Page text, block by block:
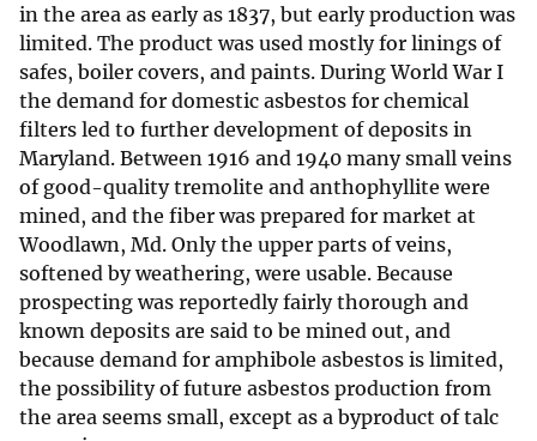
in the area as early as 1837, but early production was
limited. The product was used mostly for linings of
safes, boiler covers, and paints. During World War I
the demand for domestic asbestos for chemical
filters led to further development of deposits in
Maryland. Between 1916 and 1940 many small veins
of good-quality tremolite and anthophyllite were
mined, and the fiber was prepared for market at
Woodlawn, Md. Only the upper parts of veins,
softened by weathering, were usable. Because
prospecting was reportedly fairly thorough and
known deposits are said to be mined out, and
because demand for amphibole asbestos is limited,
the possibility of future asbestos production from
the area seems small, except as a byproduct of talc